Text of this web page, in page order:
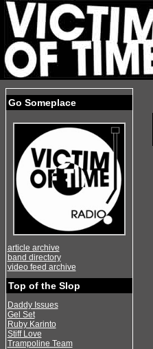
Go Someplace
article archive
band directory
video feed archive
Top of the Slop
Daddy Issues
Gel Set
Ruby Karinto
Stiff Love
Trampoline Team